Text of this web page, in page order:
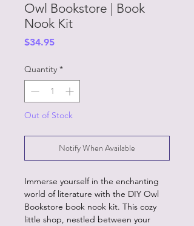
Owl Bookstore | Book
Nook Kit
$34.95Price
Quantity *
Out of Stock
Notify When Available
Immerse yourself in the enchanting
world of literature with the DIY Owl
Bookstore book nook kit. This cozy
little shop, nestled between your